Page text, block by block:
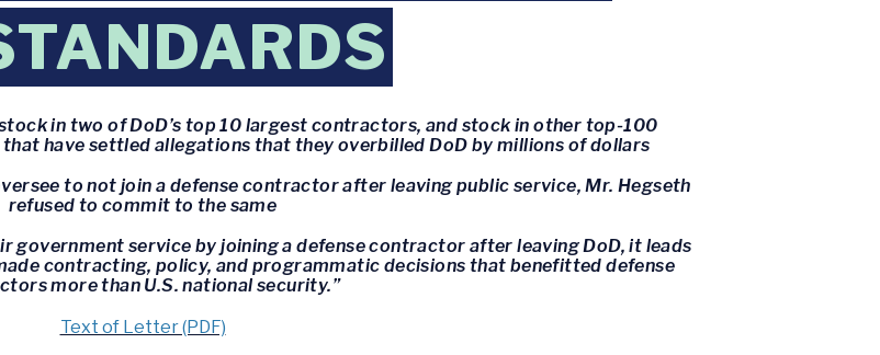
in two of DoD’s top 10 largest contractors, and stock in other top-100
have settled allegations that they overbilled DoD by millions of dollars
to not join a defense contractor after leaving public service, Mr. Hegseth
refused to commit to the same
government service by joining a defense contractor after leaving DoD, it leads
contracting, policy, and programmatic decisions that benefitted defense
more than U.S. national security.”
Text of Letter (PDF)